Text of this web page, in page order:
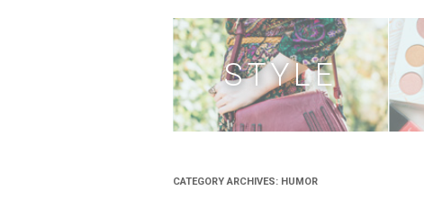
STYLE
CATEGORY ARCHIVES: HUMOR